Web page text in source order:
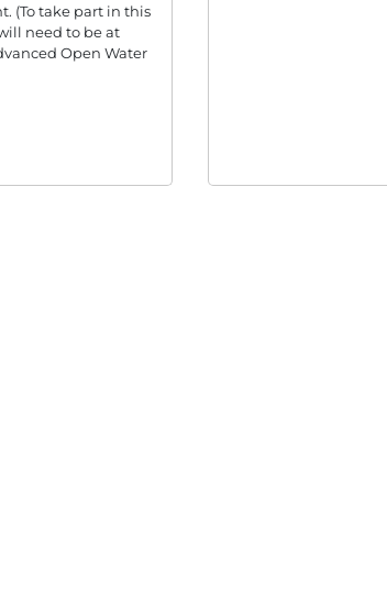
(To take part in this
need to be at
Open Water